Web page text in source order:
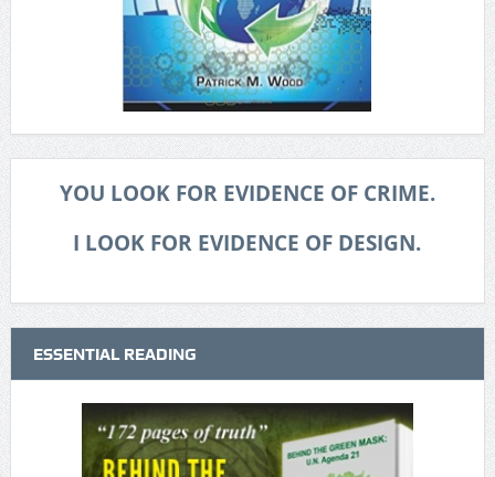
YOU LOOK FOR EVIDENCE OF CRIME.
I LOOK FOR EVIDENCE OF DESIGN.
ESSENTIAL READING